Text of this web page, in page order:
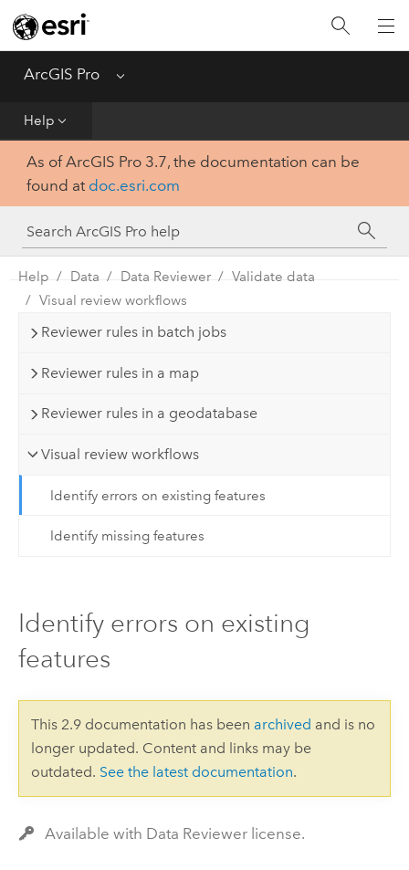
ArcGIS Pro Menu
Help
Home
Get Started
Tool Reference
Python
SDK
As of ArcGIS Pro 3.7, the documentation can be
found at doc.esri.com
Help Data Data Reviewer
Validate data
Visual review workflows
Reviewer rules in batch jobs
Reviewer rules in a map
Reviewer rules in a geodatabase
Visual review workflows
Identify errors on existing features
Identify missing features
Identify errors on existing
features
This 2.9 documentation has been archived and is no
longer updated. Content and links may be
outdated. See the latest documentation.
Available with Data Reviewer license.